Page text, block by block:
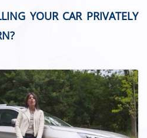
YOUR CAR PRIVATELY